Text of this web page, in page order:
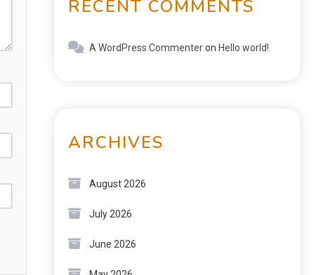
RECENT COMMENTS
A WordPress Commenteron Hello world!
ARCHIVES
August 2026
July 2026
June 2026